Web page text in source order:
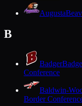
Augusta
B
Badger
Conference
Baldwin-
Border